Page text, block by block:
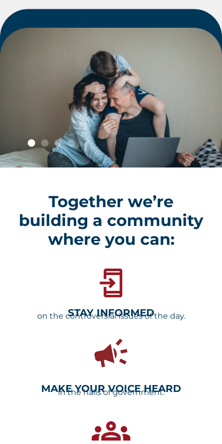
Giving
South
Dakota
a voice
Take Action
Together we’re
building a community
where you can:
STAY INFORMED
on the controversial issues of the day.
MAKE YOUR VOICE HEARD
in the halls of government.